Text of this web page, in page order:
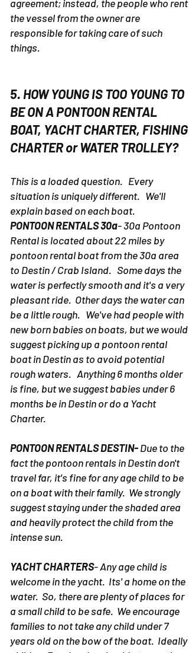
provisions are included as part of the
agreement; instead, the people who rent
the vessel from the owner are
responsible for taking care of such
5. HOW YOUNG IS TOO YOUNG TO
BE ON A PONTOON RENTAL
BOAT, YACHT CHARTER, FISHING
This is a loaded question. Every
situation is uniquely different. We'll
explain based on each boat.
PONTOON RENTALS 30a- 30a Pontoon
Rental is located about 22 miles by
pontoon rental boat from the 30a area
to Destin / Crab Island. Some days the
water is perfectly smooth and it's a very
pleasant ride. Other days the water can
be a little rough. We've had people with
new born babies on boats, but we would
suggest picking up a pontoon rental
boat in Destin as to avoid potential
rough waters. Anything 6 months older
is fine, but we suggest babies under 6
months be in Destin or do a Yacht
PONTOON RENTALS DESTIN-Due to the
fact the pontoon rentals in Destin don't
travel far, it's fine for any age child to be
on a boat with their family. We strongly
suggest staying under the shaded area
and heavily protect the child from the
YACHT CHARTERS- Any age child is
welcome in the yacht. Its' a home on the
water. So, there are plenty of places for
a small child to be safe. We encourage
families to not take any child under 7